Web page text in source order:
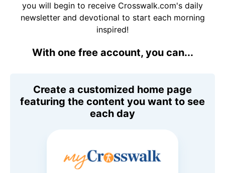
you will begin to receive Crosswalk.com's daily
newsletter and devotional to start each morning
inspired!
With one free account, you can...
Create a customized home page
featuring the content you want to see
each day